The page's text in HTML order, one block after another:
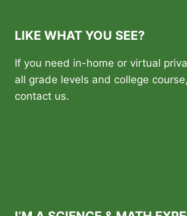
LIKE WHAT YOU SEE?
If you need in-home or virtual
all grade levels and college
contact us.